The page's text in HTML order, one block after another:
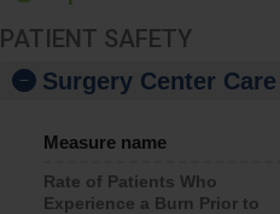
PATIENT SAFETY
Surgery Center Care
Measure name
Rate of Patients Who
Experience a Burn Prior to